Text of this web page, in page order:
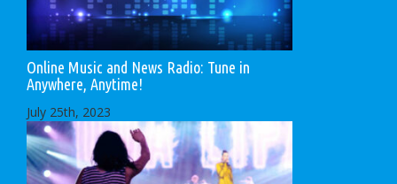
Online Music and News Radio: Tune in
Anywhere, Anytime!
July 25th, 2023